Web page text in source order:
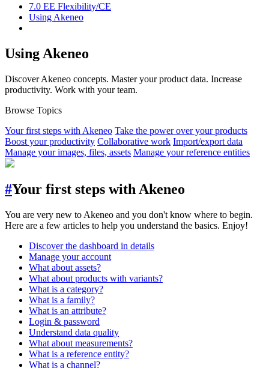
7.0 EE Flexibility/CE
Using Akeneo
Using Akeneo
Discover Akeneo concepts. Master your product data. Increase
productivity. Work with your team.
Browse Topics
Your first steps with Akeneo Take the power over your products
Boost your productivity Collaborative work Import/export data
Manage your images, files, assets Manage your reference entities
#Your first steps with Akeneo
You are very new to Akeneo and you don't know where to begin.
Here are a few articles to help you understand the basics. Enjoy!
Discover the dashboard in details
Manage your account
What about assets?
What about products with variants?
What is a category?
What is a family?
What is an attribute?
Login & password
Understand data quality
What about measurements?
What is a reference entity?
What is a channel?